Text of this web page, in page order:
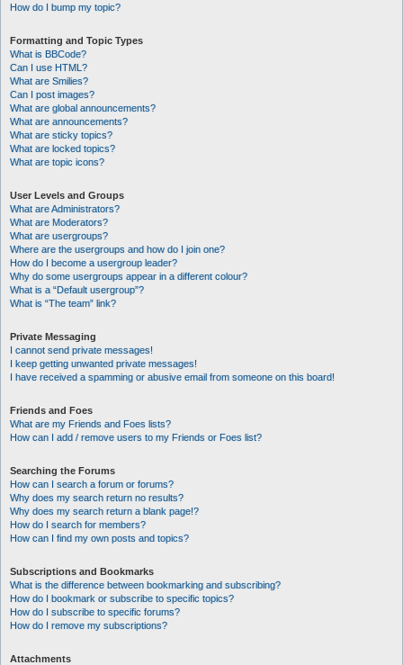
How do I bump my topic?
Formatting and Topic Types
What is BBCode?
Can I use HTML?
What are Smilies?
Can I post images?
What are global announcements?
What are announcements?
What are sticky topics?
What are locked topics?
What are topic icons?
User Levels and Groups
What are Administrators?
What are Moderators?
What are usergroups?
Where are the usergroups and how do I join one?
How do I become a usergroup leader?
Why do some usergroups appear in a different colour?
What is a “Default usergroup”?
What is “The team” link?
Private Messaging
I cannot send private messages!
I keep getting unwanted private messages!
I have received a spamming or abusive email from someone on this board!
Friends and Foes
What are my Friends and Foes lists?
How can I add / remove users to my Friends or Foes list?
Searching the Forums
How can I search a forum or forums?
Why does my search return no results?
Why does my search return a blank page!?
How do I search for members?
How can I find my own posts and topics?
Subscriptions and Bookmarks
What is the difference between bookmarking and subscribing?
How do I bookmark or subscribe to specific topics?
How do I subscribe to specific forums?
How do I remove my subscriptions?
Attachments